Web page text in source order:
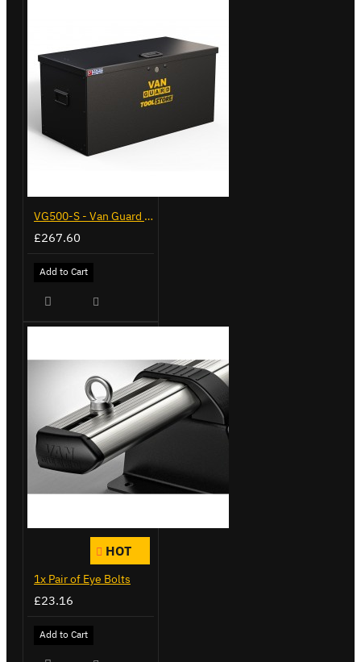
VG500-S - Van Guard Tool Store 770mm - Small
£267.60
Add to Cart
HOT
1x Pair of Eye Bolts
£23.16
Add to Cart